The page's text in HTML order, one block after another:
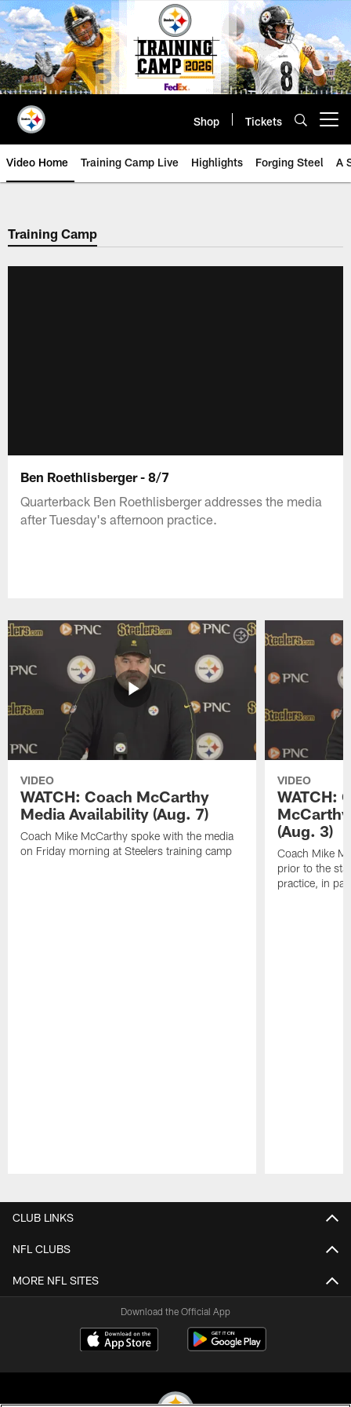
Skip
to
main
content
Shop Tickets
Video Home Training Camp Live Highlights Forging Steel A
Training Camp
Ben Roethlisberger - 8/7
Quarterback Ben Roethlisberger addresses the media
after Tuesday's afternoon practice.
VIDEO
WATCH: Coach McCarthy
Media Availability (Aug. 7)
Coach Mike McCarthy spoke with the media
on Friday morning at Steelers training camp
VIDEO
WATCH:
(Aug. 3)
Coach Mike
prior to the
practice, in
CLUB LINKS
NFL CLUBS
MORE NFL SITES
Download the Official App